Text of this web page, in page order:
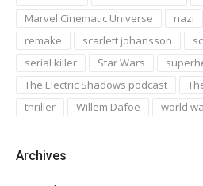
Marvel Cinematic Universe
nazi
remake
scarlett johansson
serial killer
Star Wars
The Electric Shadows podcast
thriller
Willem Dafoe world
Archives